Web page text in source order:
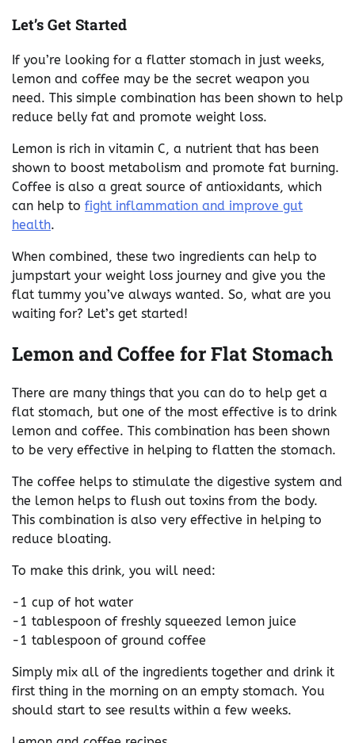
Let’s Get Started
If you’re looking for a flatter stomach in just weeks,
lemon and coffee may be the secret weapon you
need. This simple combination has been shown to help
reduce belly fat and promote weight loss.
Lemon is rich in vitamin C, a nutrient that has been
shown to boost metabolism and promote fat burning.
Coffee is also a great source of antioxidants, which
can help to fight inflammation and improve gut
health.
When combined, these two ingredients can help to
jumpstart your weight loss journey and give you the
flat tummy you’ve always wanted. So, what are you
waiting for? Let’s get started!
Lemon and Coffee for Flat Stomach
There are many things that you can do to help get a
flat stomach, but one of the most effective is to drink
lemon and coffee. This combination has been shown
to be very effective in helping to flatten the stomach.
The coffee helps to stimulate the digestive system and
the lemon helps to flush out toxins from the body.
This combination is also very effective in helping to
reduce bloating.
To make this drink, you will need:
-1 cup of hot water
-1 tablespoon of freshly squeezed lemon juice
-1 tablespoon of ground coffee
Simply mix all of the ingredients together and drink it
first thing in the morning on an empty stomach. You
should start to see results within a few weeks.